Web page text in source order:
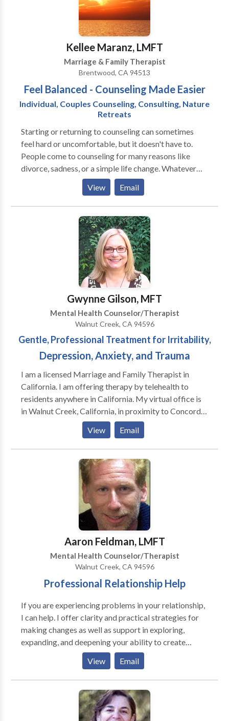
as emotional health. She used both cognitive-
behavioral as well as person-centered and
experiential theories to create a balance for creative
and logical steps toward better functioning.
Kellee Maranz, LMFT
Marriage & Family Therapist
Brentwood, CA 94513
Feel Balanced - Counseling Made Easier
Individual, Couples Counseling, Consulting, Nature
Retreats
Starting or returning to counseling can sometimes
feel hard or uncomfortable, but it doesn't have to.
People come to counseling for many reasons like
divorce, sadness, or a simple life change. Whatever
your reason, I encourage you to try working with
someone that is a great match for you personaly.
Counseling made easier through nature, meditation,
guided imagery and other complimentary healing
practices. Feel Balanced, Feel Happier! Call or email
for a consultation.
View Email
Gwynne Gilson, MFT
Mental Health Counselor/Therapist
Walnut Creek, CA 94596
Gentle, Professional Treatment for Irritability,
Depression, Anxiety, and Trauma
I am a licensed Marriage and Family Therapist in
California. I am offering therapy by telehealth to
residents anywhere in California. My virtual office is
in Walnut Creek, California, in proximity to Concord,
Pleasant Hill, Lafayette, Orinda, Danville, San Ramon,
Martinez, Dublin, and other cities in Contra Costa
County and Alameda County. I work with individuals
adults and adults seeking to improve family
psychotherapy with mind-body techniques, which
leads to more effective results than talk therapy
symptoms of accumulated stress, anxiety, depression,
irritability, and trauma. I focus on creating a safe,
collaborative relationship within which your healing
process can unfold. I offer a free, 15-minute phone
consultation to help you decide if I am the right
View Email
Aaron Feldman, LMFT
Mental Health Counselor/Therapist
Walnut Creek, CA 94596
Professional Relationship Help
If you are experiencing problems in your relationship,
I can help. I offer clarity and practical strategies for
making changes as well as support in exploring,
expanding, and deepening your ability to create
satisfying relationships. I frequently work with
couples and individual on communication, trust,
intimacy, anger management, parenting, extended
family, financial conflicts, and through challenging life
View Email